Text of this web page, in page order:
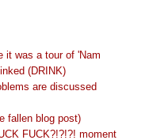
it was a tour of 'Nam
(DRINK)
are discussed
fallen blog post)
FUCK?!?!?! moment